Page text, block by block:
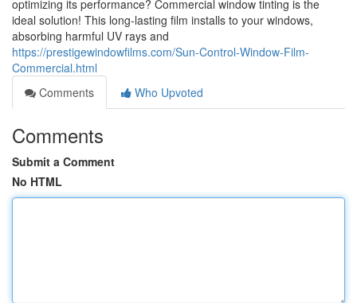
optimizing its performance? Commercial window tinting is the
ideal solution! This long-lasting film installs to your windows,
absorbing harmful UV rays and
https://prestigewindowfilms.com/Sun-Control-Window-Film-
Commercial.html
Comments
Who Upvoted
Comments
Submit a Comment
No HTML